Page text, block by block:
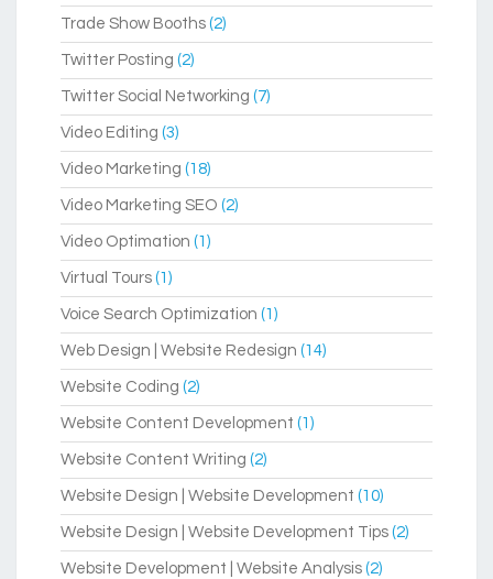
Trade Show Booths (2)
Twitter Posting (2)
Twitter Social Networking (7)
Video Editing (3)
Video Marketing (18)
Video Marketing SEO (2)
Video Optimation (1)
Virtual Tours (1)
Voice Search Optimization (1)
Web Design | Website Redesign (14)
Website Coding (2)
Website Content Development (1)
Website Content Writing (2)
Website Design | Website Development (10)
Website Design | Website Development Tips (2)
Website Development | Website Analysis (2)